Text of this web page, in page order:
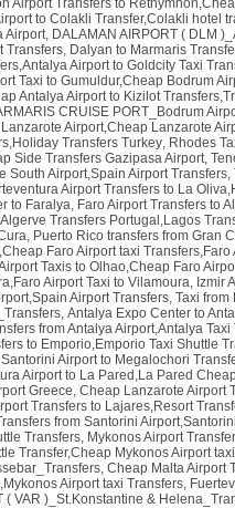
Airport Transfers to
to Colakli Transfer,Colakli hotel
Airport, DALAMAN AIRPORT ( DLM
Transfers, Dalyan to Marmaris
Airport to Goldcity Taxi
Taxi to Gumuldur,Cheap Bodrum
Antalya Airport to Kizilot
CRUISE PORT_Bodrum
Airport,Cheap Lanzarote
Transfers Turkey, Rhodes
Side Transfers Gazipasa Airport,
South Airport,Spain Airport Transfers,
Airport Transfers to La
to Faralya, Faro Airport Transfers to
Transfers Portugal,Lagos
, Puerto Rico transfers from Gran
Faro Airport taxi
Taxis to Olhao,Cheap Faro
Airport Taxi to Vilamoura, Izmir
Airport Transfers, Taxi from
, Antalya Expo Center to
from Antalya Airport,Antalya
to Emporio,Emporio Taxi Shuttle
Santorini Airport to Megalochori
Airport to La Pared,La Pared
Greece, Cheap Lanzarote Airport
Transfers to Lajares,Resort
from Santorini
Transfers, Mykonos Airport
Transfer,Cheap Mykonos Airport
, Cheap Malta Airport
Airport taxi Transfers,
( VAR )_St.Konstantine &